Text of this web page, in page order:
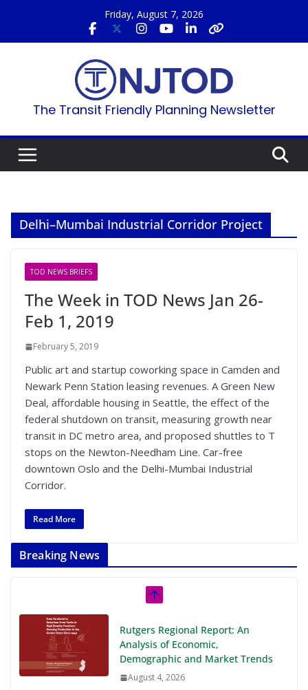
content
Friday, August 7, 2026
The Transit Friendly Planning Newsletter
Delhi–Mumbai Industrial Corridor Project
TOD NEWS BRIEFS
The Week in TOD News Jan 26-
Feb 1, 2019
February 5, 2019
Public art and startup coworking space in Camden and
Newark Penn Station leasing revenues. A Green New
Deal, affordable housing in Seattle, the effect of the
federal shutdown on transit, measuring growth near
transit in DC metro area, and proposed shuttles to T
stops on the Newton-Needham Line. Car-free
downtown Oslo and the Delhi-Mumbai Industrial
Corridor.
Read More
Breaking News
Rutgers Regional Report: An
Analysis of Economic,
Demographic and Market Trends
August 4, 2026